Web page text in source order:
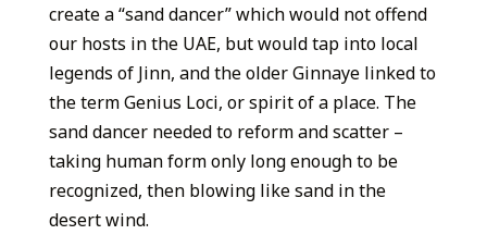
create a “sand dancer” which would not offend
our hosts in the UAE, but would tap into local
legends of Jinn, and the older Ginnaye linked to
the term Genius Loci, or spirit of a place. The
sand dancer needed to reform and scatter –
taking human form only long enough to be
recognized, then blowing like sand in the
desert wind.